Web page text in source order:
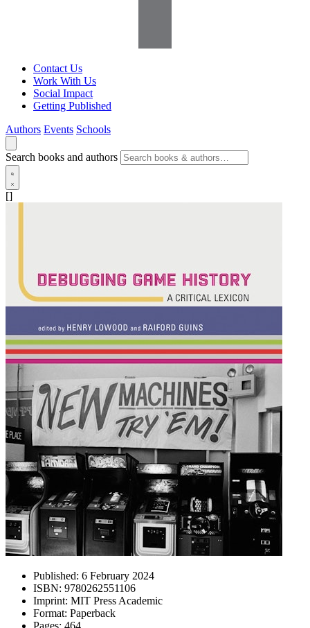
Contact Us
Work With Us
Social Impact
Getting Published
Authors Events Schools
Search books and authors
[]
Published: 6 February 2024
ISBN: 9780262551106
Imprint: MIT Press Academic
Format: Paperback
Pages: 464